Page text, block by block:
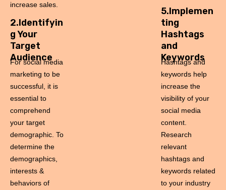
increase sales.
For social media
marketing to be
successful, it is
essential to
comprehend
your target
demographic. To
determine the
demographics,
interests &
behaviors of
2.Identifyin
g Your
Target
Audience
Hashtags and
keywords help
increase the
visibility of your
social media
content.
Research
relevant
hashtags and
keywords related
to your industry
5.Implemen
ting
Hashtags
and
Keywords